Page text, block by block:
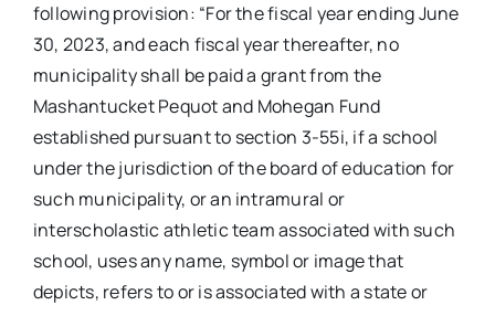
following provision: “For the fiscal year ending June
30, 2023, and each fiscal year thereafter, no
municipality shall be paid a grant from the
Mashantucket Pequot and Mohegan Fund
established pursuant to section 3-55i, if a school
under the jurisdiction of the board of education for
such municipality, or an intramural or
interscholastic athletic team associated with such
school, uses any name, symbol or image that
depicts, refers to or is associated with a state or